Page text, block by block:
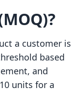
a customer is
based
and
units for a